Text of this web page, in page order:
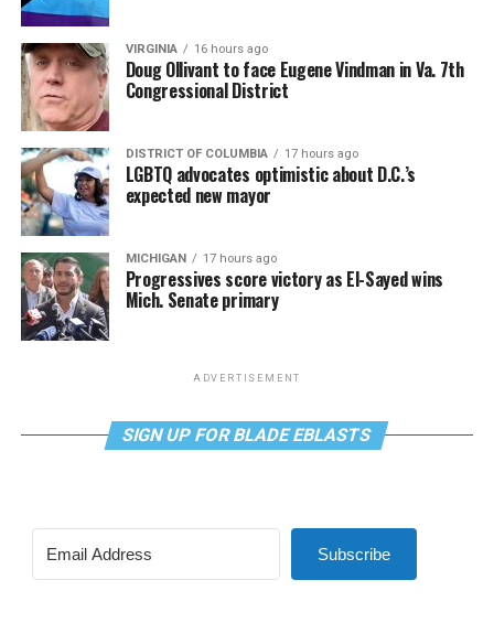
VIRGINIA 16 hours ago
Doug Ollivant to face Eugene Vindman in Va. 7th
Congressional District
DISTRICT OF COLUMBIA 17 hours ago
LGBTQ advocates optimistic about D.C.’s
expected new mayor
MICHIGAN 17 hours ago
Progressives score victory as El-Sayed wins
Mich. Senate primary
ADVERTISEMENT
SIGN UP FOR BLADE EBLASTS
Subscribe